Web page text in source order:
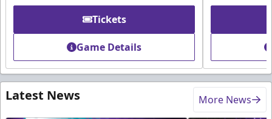
Tickets
Game Details
Latest News More News